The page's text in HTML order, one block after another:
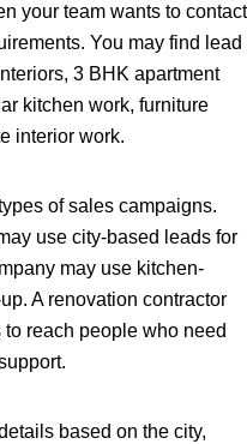
your team wants to contact
You may find lead
3 BHK apartment
kitchen work, furniture
interior work.
of sales campaigns.
use city-based leads for
may use kitchen-
A renovation contractor
reach people who need
based on the city,